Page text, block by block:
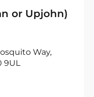
or Upjohn)
Way,
9UL